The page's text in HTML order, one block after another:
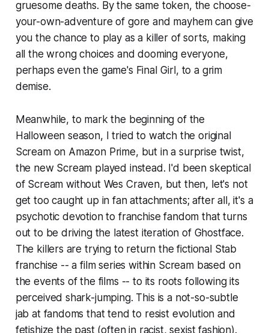
gruesome deaths. By the same token, the choose-
your-own-adventure of gore and mayhem can give
you the chance to play as a killer of sorts, making
all the wrong choices and dooming everyone,
perhaps even the game's Final Girl, to a grim
demise.
Meanwhile, to mark the beginning of the
Halloween season, I tried to watch the original
Screamon Amazon Prime, but in a surprise twist,
the new Scream played instead. I'd been skeptical
of Scream without Wes Craven, but then, let's not
get too caught up in fan attachments; after all, it's a
psychotic devotion to franchise fandom that turns
out to be driving the latest iteration of Ghostface.
The killers are trying to return the fictional Stab
franchise -- a film series within Screambased on
the events of the films -- to its roots following its
perceived shark-jumping. This is a not-so-subtle
jab at fandoms that tend to resist evolution and
fetishize the past (often in racist, sexist fashion).